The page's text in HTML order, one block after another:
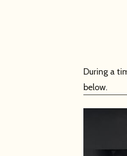
During a
below.